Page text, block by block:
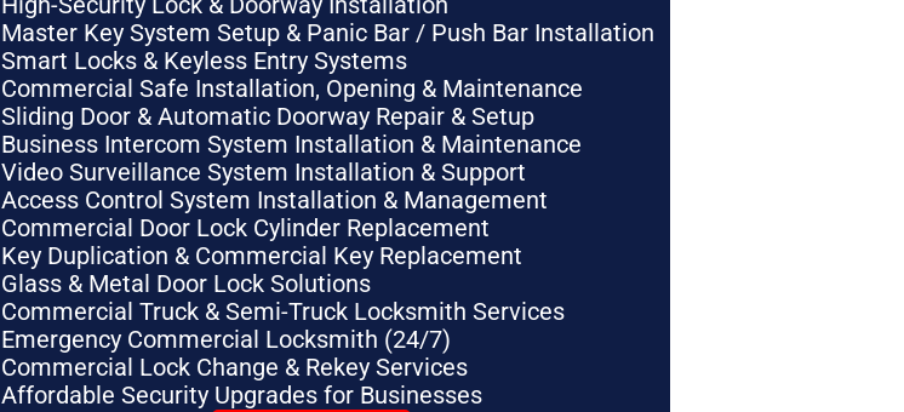
Master Key System Setup & Panic Bar / Push Bar Installation
Smart Locks & Keyless Entry Systems
Commercial Safe Installation, Opening & Maintenance
Sliding Door & Automatic Doorway Repair & Setup
Business Intercom System Installation & Maintenance
Video Surveillance System Installation & Support
Access Control System Installation & Management
Commercial Door Lock Cylinder Replacement
Key Duplication & Commercial Key Replacement
Glass & Metal Door Lock Solutions
Commercial Truck & Semi-Truck Locksmith Services
Emergency Commercial Locksmith (24/7)
Commercial Lock Change & Rekey Services
Affordable Security Upgrades for Businesses